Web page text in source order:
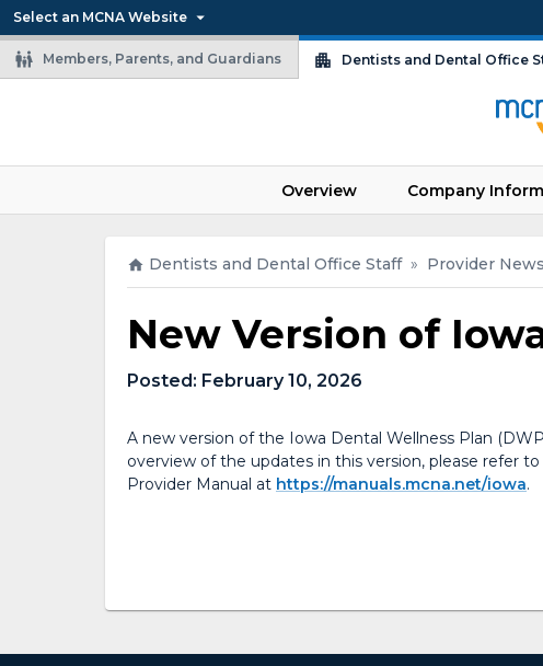
Select an MCNA Website
Members, Parents, and Guardians Dentists and Dental Office
Overview Company
Dentists and Dental Office Staff » Provider
New Version of
Posted: February 10, 2026
A new version of the Iowa Dental Wellness Plan
overview of the updates in this version, please refer
Provider Manual at https://manuals.mcna.net/iowa.